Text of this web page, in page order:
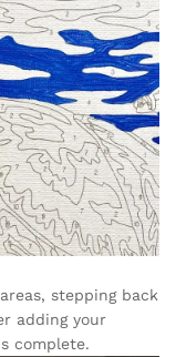
stepping back
adding your
complete.